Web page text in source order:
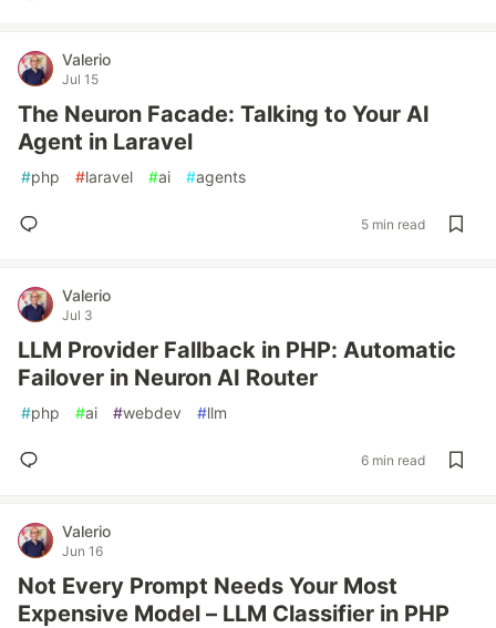
Valerio
Jul 15
The Neuron Facade: Talking to Your AI
Agent in Laravel
#php #laravel #ai #agents
5 min read
Valerio
Jul 3
LLM Provider Fallback in PHP: Automatic
Failover in Neuron AI Router
#php #ai #webdev #llm
6 min read
Valerio
Jun 16
Not Every Prompt Needs Your Most
Expensive Model – LLM Classifier in PHP